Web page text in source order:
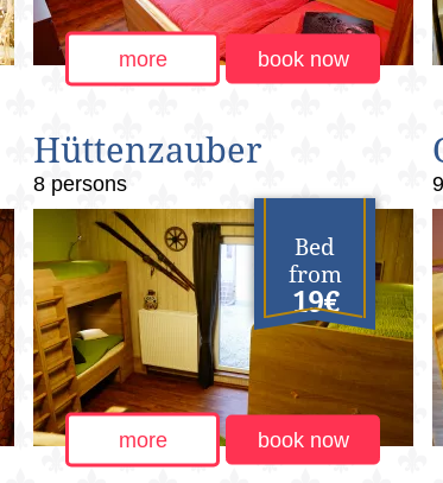
more book now
Hüttenzauber
8 persons
Bed
from
19€
more book now